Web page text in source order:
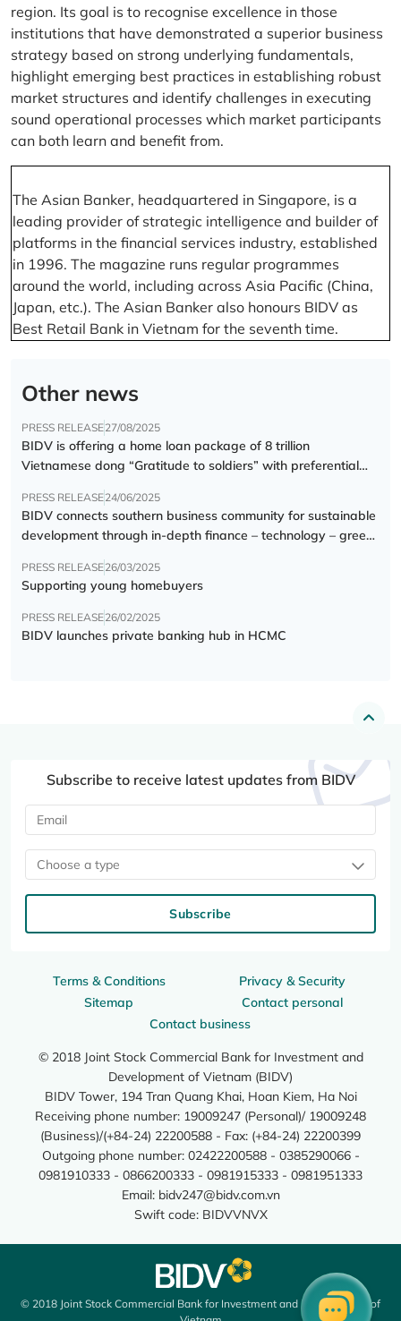
region. Its goal is to recognise excellence in those
institutions that have demonstrated a superior business
strategy based on strong underlying fundamentals,
highlight emerging best practices in establishing robust
market structures and identify challenges in executing
sound operational processes which market participants
can both learn and benefit from.
The Asian Banker, headquartered in Singapore, is a
leading provider of strategic intelligence and builder of
platforms in the financial services industry, established
in 1996. The magazine runs regular programmes
around the world, including across Asia Pacific (China,
Japan, etc.). The Asian Banker also honours BIDV as
Best Retail Bank in Vietnam for the seventh time.
Other news
PRESS RELEASE27/08/2025
BIDV is offering a home loan package of 8 trillion
Vietnamese dong “Gratitude to soldiers” with preferential
PRESS RELEASE24/06/2025
BIDV connects southern business community for sustainable
development through in-depth finance – technology – green
PRESS RELEASE26/03/2025
Supporting young homebuyers
PRESS RELEASE26/02/2025
BIDV launches private banking hub in HCMC
Terms & Conditions
Privacy & Security
Sitemap
Contact personal
Contact business
© 2018 Joint Stock Commercial Bank for Investment and
Development of Vietnam (BIDV)
BIDV Tower, 194 Tran Quang Khai, Hoan Kiem, Ha Noi
Receiving phone number: 19009247 (Personal)/ 19009248
(Business)/(+84-24) 22200588 - Fax: (+84-24) 22200399
Outgoing phone number: 02422200588 - 0385290066 -
0981910333 - 0866200333 - 0981915333 - 0981951333
Email: bidv247@bidv.com.vn
Swift code: BIDVVNVX
Subscribe to receive latest updates from BIDV
Choose a type
Subscribe
© 2018 Joint Stock Commercial Bank for Investment and Development of